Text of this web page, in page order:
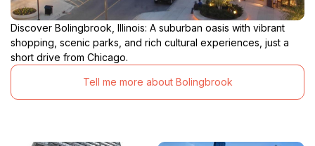
Discover Bolingbrook, Illinois: A suburban oasis with vibrant
shopping, scenic parks, and rich cultural experiences, just a
short drive from Chicago.
Tell me more about Bolingbrook